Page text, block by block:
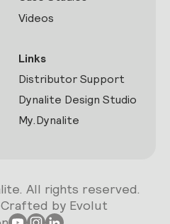
Videos
Links
Distributor Support
Dynalite Design Studio
My.Dynalite
All rights reserved.
Crafted by Evolut